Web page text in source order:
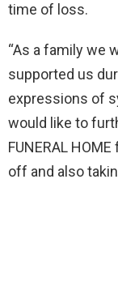
time of loss.
“As a family we
supported us
expressions of
would like to
FUNERAL
off and also